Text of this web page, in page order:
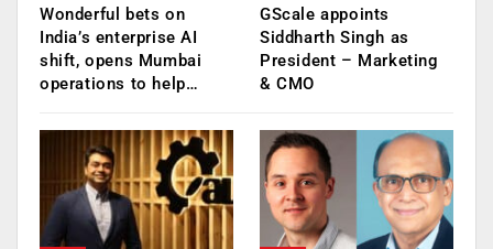
Wonderful bets on
India’s enterprise AI
shift, opens Mumbai
operations to help…
GScale appoints
Siddharth Singh as
President – Marketing
& CMO